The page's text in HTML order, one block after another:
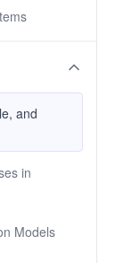
and
in
Models